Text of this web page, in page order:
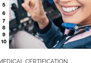
CERTIFICATION